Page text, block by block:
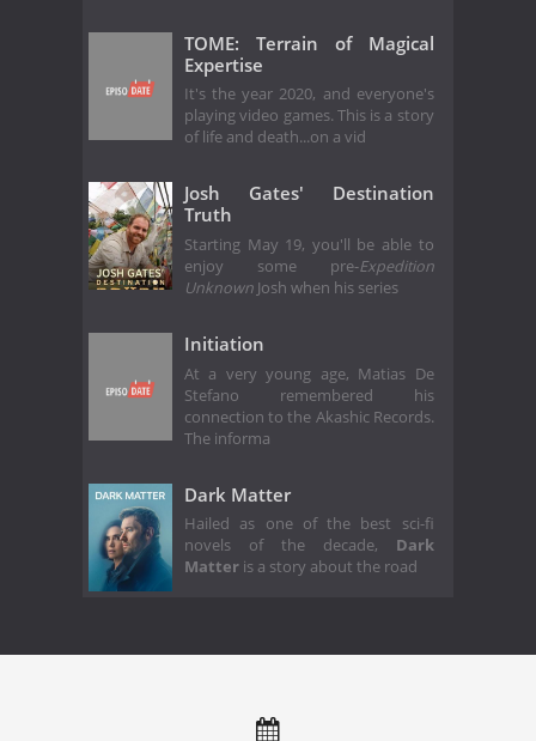
TOME: Terrain of Magical
Expertise
It's the year 2020, and everyone's
playing video games. This is a story
of life and death...on a vid
Josh Gates' Destination
Truth
Starting May 19, you'll be able to
enjoy some pre-Expedition
Unknown Josh when his series
Initiation
At a very young age, Matias De
Stefano remembered his
connection to the Akashic Records.
The informa
Dark Matter
Hailed as one of the best sci-fi
novels of the decade, Dark
Matter is a story about the road